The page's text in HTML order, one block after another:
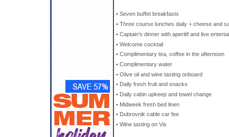
• Seven buffet breakfasts
• Three course lunches daily + cheese and
• Captain’s dinner with aperitif and live
• Welcome cocktail
• Complimentary tea, coffee in the afternoon
• Complimentary water
• Olive oil and wine tasting onboard
• Daily fresh fruit and snacks
• Daily cabin upkeep and towel change
• Midweek fresh bed linen
• Dubrovnik cable car fee
• Wine tasting on Vis